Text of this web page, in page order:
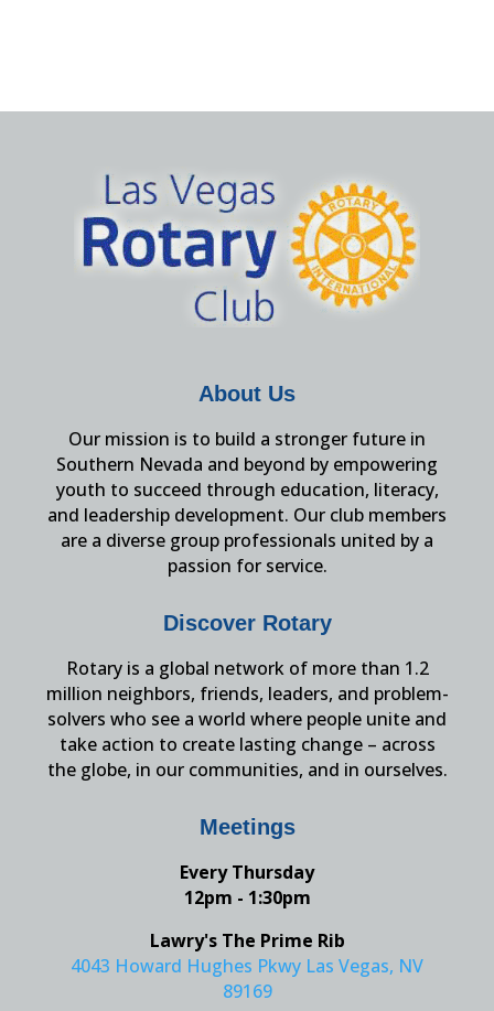
About Us
Our mission is to build a stronger future in
Southern Nevada and beyond by empowering
youth to succeed through education, literacy,
and leadership development. Our club members
are a diverse group professionals united by a
passion for service.
Discover Rotary
Rotary is a global network of more than 1.2
million neighbors, friends, leaders, and problem-
solvers who see a world where people unite and
take action to create lasting change – across
the globe, in our communities, and in ourselves.
Meetings
Every Thursday
12pm - 1:30pm
Lawry's The Prime Rib
4043 Howard Hughes Pkwy Las Vegas, NV
89169